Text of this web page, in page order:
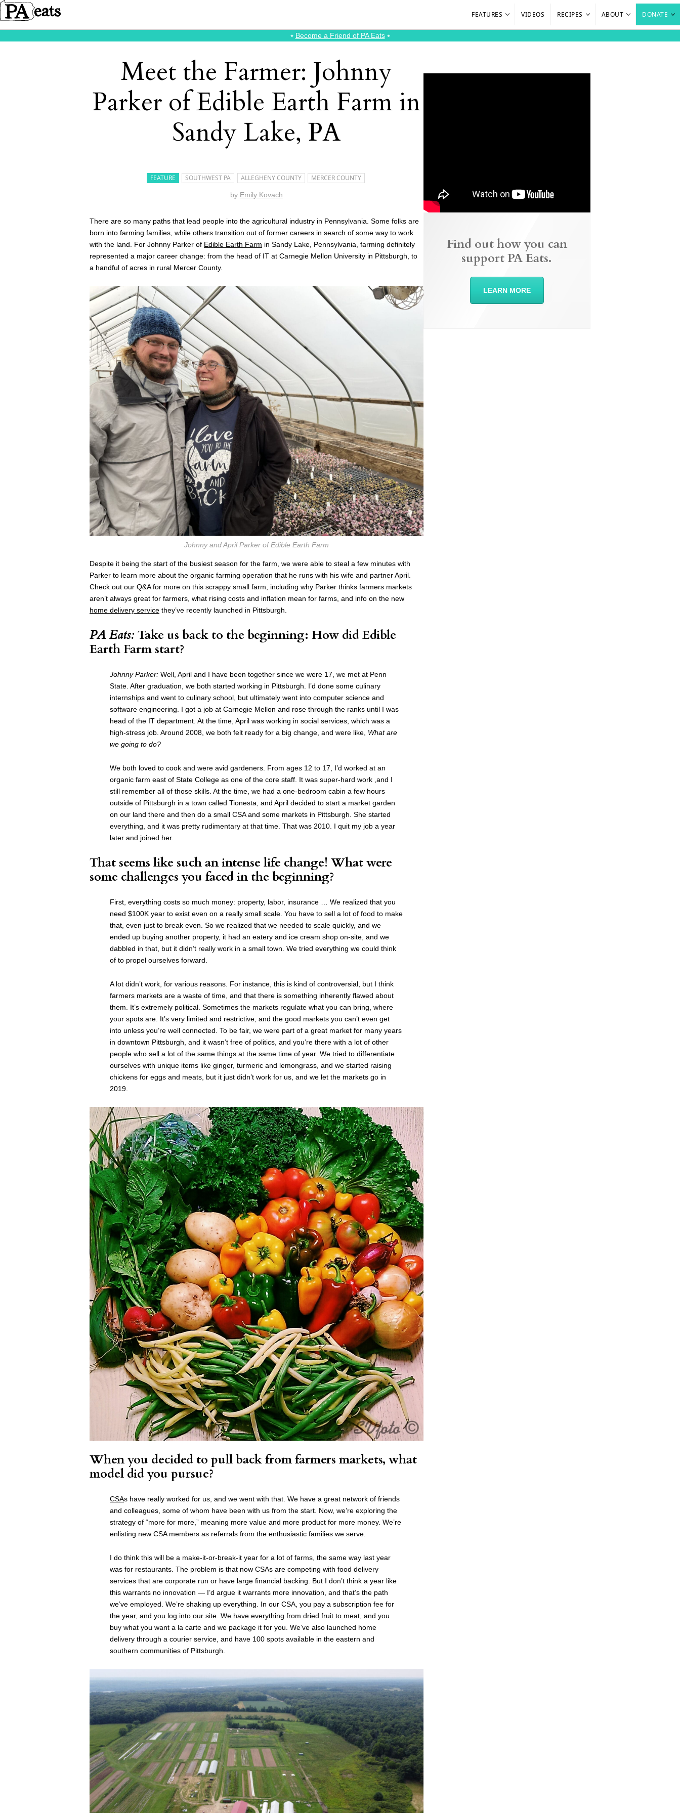
FEATURES VIDEOS RECIPES ABOUT DONATE
⭑ Become a Friend of PA Eats⭑
Meet the Farmer: Johnny
Parker of Edible Earth Farm in
Sandy Lake, PA
FEATURE SOUTHWEST PA ALLEGHENY COUNTY MERCER COUNTY
by Emily Kovach
There are so many paths that lead people into the agricultural industry in Pennsylvania. Some folks are
born into farming families, while others transition out of former careers in search of some way to work
with the land. For Johnny Parker of Edible Earth Farm in Sandy Lake, Pennsylvania, farming definitely
represented a major career change: from the head of IT at Carnegie Mellon University in Pittsburgh, to
a handful of acres in rural Mercer County.
Johnny and April Parker of Edible Earth Farm
Despite it being the start of the busiest season for the farm, we were able to steal a few minutes with
Parker to learn more about the organic farming operation that he runs with his wife and partner April.
Check out our Q&A for more on this scrappy small farm, including why Parker thinks farmers markets
aren’t always great for farmers, what rising costs and inflation mean for farms, and info on the new
home delivery service they’ve recently launched in Pittsburgh.
PA Eats:Take us back to the beginning: How did Edible
Earth Farm start?
Johnny Parker: Well, April and I have been together since we were 17, we met at Penn
State. After graduation, we both started working in Pittsburgh. I’d done some culinary
internships and went to culinary school, but ultimately went into computer science and
software engineering. I got a job at Carnegie Mellon and rose through the ranks until I was
head of the IT department. At the time, April was working in social services, which was a
high-stress job. Around 2008, we both felt ready for a big change, and were like, What are
we going to do?
We both loved to cook and were avid gardeners. From ages 12 to 17, I’d worked at an
organic farm east of State College as one of the core staff. It was super-hard work ,and I
still remember all of those skills. At the time, we had a one-bedroom cabin a few hours
outside of Pittsburgh in a town called Tionesta, and April decided to start a market garden
on our land there and then do a small CSA and some markets in Pittsburgh. She started
everything, and it was pretty rudimentary at that time. That was 2010. I quit my job a year
later and joined her.
That seems like such an intense life change! What were
some challenges you faced in the beginning?
First, everything costs so much money: property, labor, insurance … We realized that you
need $100K year to exist even on a really small scale. You have to sell a lot of food to make
that, even just to break even. So we realized that we needed to scale quickly, and we
ended up buying another property, it had an eatery and ice cream shop on-site, and we
dabbled in that, but it didn’t really work in a small town. We tried everything we could think
of to propel ourselves forward.
A lot didn’t work, for various reasons. For instance, this is kind of controversial, but I think
farmers markets are a waste of time, and that there is something inherently flawed about
them. It’s extremely political. Sometimes the markets regulate what you can bring, where
your spots are. It’s very limited and restrictive, and the good markets you can’t even get
into unless you’re well connected. To be fair, we were part of a great market for many years
in downtown Pittsburgh, and it wasn’t free of politics, and you’re there with a lot of other
people who sell a lot of the same things at the same time of year. We tried to differentiate
ourselves with unique items like ginger, turmeric and lemongrass, and we started raising
chickens for eggs and meats, but it just didn’t work for us, and we let the markets go in
2019.
When you decided to pull back from farmers markets, what
model did you pursue?
CSAs have really worked for us, and we went with that. We have a great network of friends
and colleagues, some of whom have been with us from the start. Now, we’re exploring the
strategy of “more for more,” meaning more value and more product for more money. We’re
enlisting new CSA members as referrals from the enthusiastic families we serve.
I do think this will be a make-it-or-break-it year for a lot of farms, the same way last year
was for restaurants. The problem is that now CSAs are competing with food delivery
services that are corporate run or have large financial backing. But I don’t think a year like
this warrants no innovation ⁠— I’d argue it warrants more innovation, and that’s the path
we’ve employed. We’re shaking up everything. In our CSA, you pay a subscription fee for
the year, and you log into our site. We have everything from dried fruit to meat, and you
buy what you want a la carte and we package it for you. We’ve also launched home
delivery through a courier service, and have 100 spots available in the eastern and
southern communities of Pittsburgh.
Find out how you can
support PA Eats.
LEARN MORE